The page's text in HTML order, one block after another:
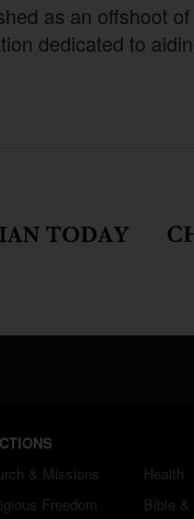
as an offshoot
dedicated to
& Missions
Freedom
Health
Bible &